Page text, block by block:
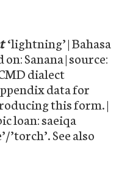
‘lightning’ | Bahasa
Sanana | source:
dialect
data for
this form. |
loan: saeiqa
’torch’. See also